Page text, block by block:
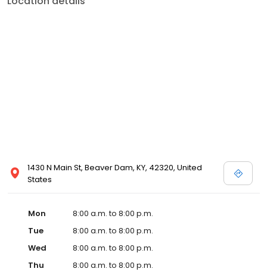
1430 N Main St, Beaver Dam, KY, 42320, United
States
Mon
8:00 a.m. to 8:00 p.m.
Tue
8:00 a.m. to 8:00 p.m.
Wed
8:00 a.m. to 8:00 p.m.
Thu
8:00 a.m. to 8:00 p.m.